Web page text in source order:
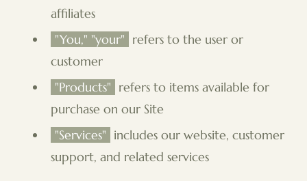
affiliates
"You," "your" refers to the user or
customer
"Products" refers to items available for
purchase on our Site
"Services" includes our website, customer
support, and related services